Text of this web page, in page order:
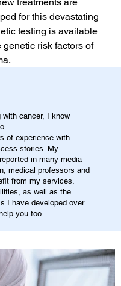
for this devastating
testing is available
genetic risk factors of
with cancer, I know
of experience with
stories. My
in many media
medical professors and
from my services.
as well as the
I have developed over
you too.